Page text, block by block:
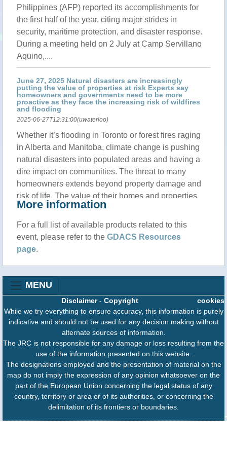
Philippines (AFP) reported its accomplishments for
the first half of the year, citing major strides in
security, maritime protection, and disaster response.
During a meeting held on 2 July at Camp Servillano
Aquino,....
June 27, 2025 Natural disasters are increasingly
putting the value of properties at risk Experts say
homeowners and governments need to be more
proactive as they face the increasing risk of wildfires
and flooding
2025-06-27T12:31:00(uwaterloo)
Whether it’s flooding in Toronto or forest fires raging
in Alberta and Manitoba, climate change is pushing
natural disasters into populated areas and having a
dire impact on communities. The threat to many
homeowners extends beyond property damage and
risk of life. The value of their homes and properties
could be at risk.
Olas de calor: supervivencia mundial en sofoco
2025-06-24T04:25:00(prensa-latina)
dramática en Estados Unidos en esta última
semana, México enfrenta una ola de calor que
abarca 20 estados, y Francia la vivió desde el 20
de junio, por solo citar algunos ejemplos.
More information
For a full list of available products related to this
event, please refer to the GDACS Resources
page.
MENU
cookies
Disclaimer- Copyright
While we try everything to ensure accuracy, this information is purely
indicative and should not be used for any decision making without
alternate sources of information.
The JRC is not responsible for any damage or loss resulting from the
use of the information presented on this website.
The designations employed and the presentation of material on the
map do not imply the expression of any opinion whatsoever on the
part of the European Union concerning the legal status of any
country, territory or area or of its authorities, or concerning the
delimitation of its frontiers or boundaries.